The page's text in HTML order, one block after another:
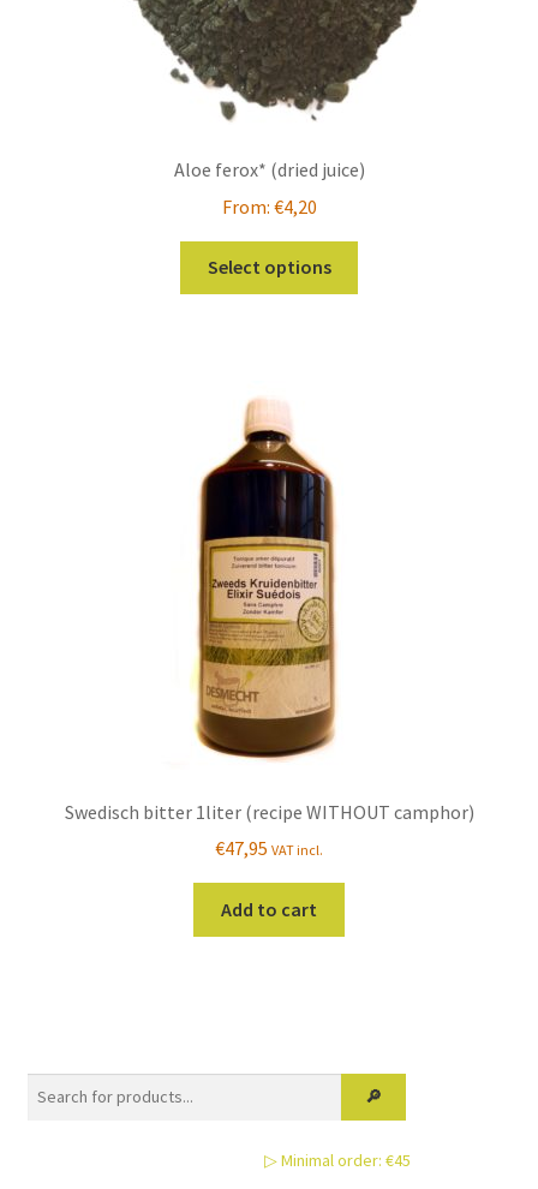
Aloe ferox* (dried juice)
From: €4,20
Select options
Swedisch bitter 1liter (recipe WITHOUT camphor)
€47,95 VAT incl.
Add to cart
▷ Minimal order: €45